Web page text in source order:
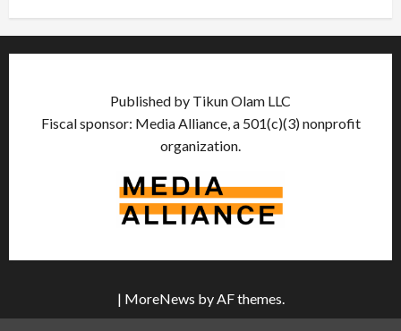
Published by Tikun Olam LLC
Fiscal sponsor: Media Alliance, a 501(c)(3) nonprofit
organization.
| MoreNews by AF themes.